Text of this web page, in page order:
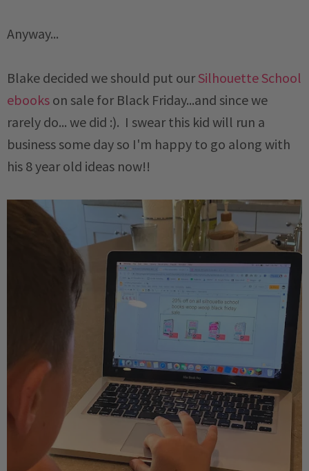
Anyway...
Blake decided we should put our Silhouette School
ebooks on sale for Black Friday...and since we
rarely do... we did :). I swear this kid will run a
business some day so I'm happy to go along with
his 8 year old ideas now!!